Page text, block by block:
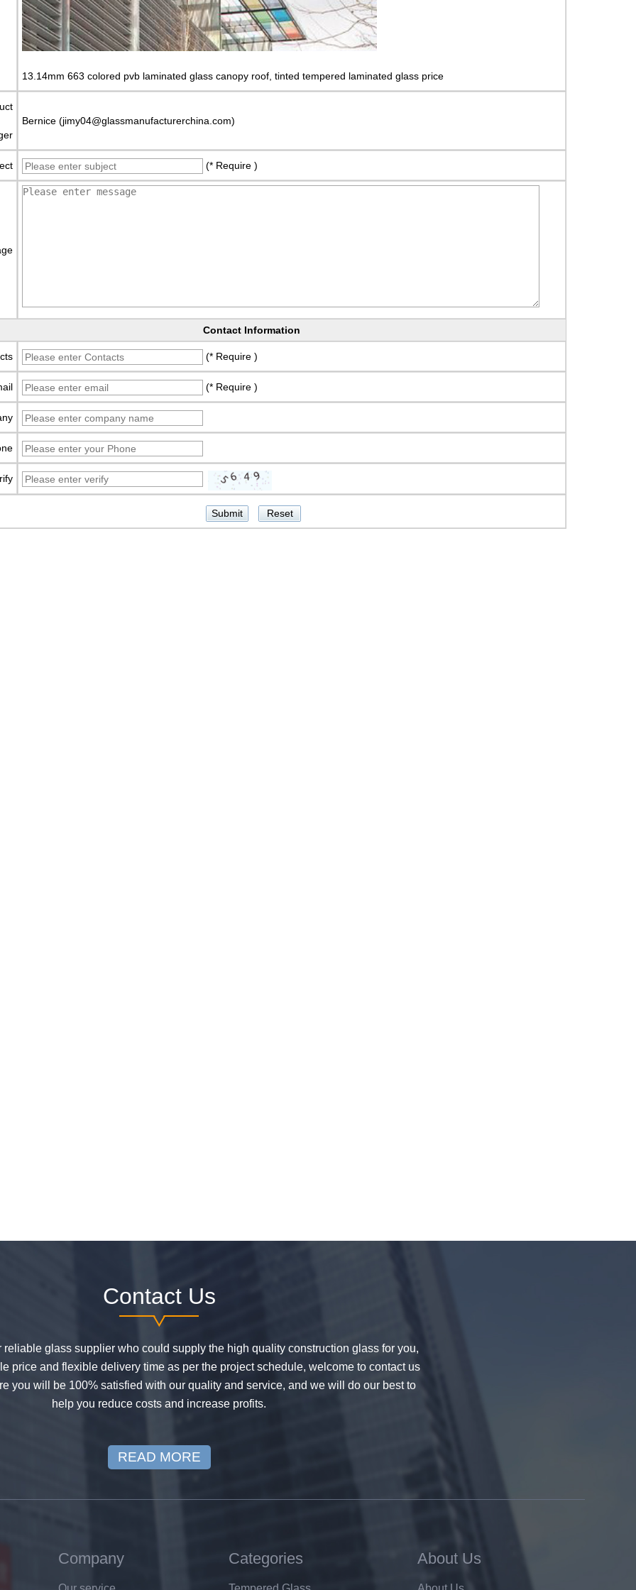
13.14mm 663 colored pvb laminated glass canopy roof, tinted tempered laminated glass price
Bernice (jimy04@glassmanufacturerchina.com)
(* Require )
Contact Information
(* Require )
(* Require )
Contact Us
reliable glass supplier who could supply the high quality construction glass for you,
price and flexible delivery time as per the project schedule, welcome to contact us
you will be 100% satisfied with our quality and service, and we will do our best to
help you reduce costs and increase profits.
READ MORE
Company Categories About Us